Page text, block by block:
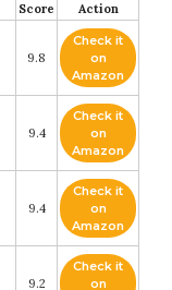
Score Action
9.8
Check it
on
Amazon
9.4
Check it
on
Amazon
9.4
Check it
on
Amazon
9.2
Check it
on